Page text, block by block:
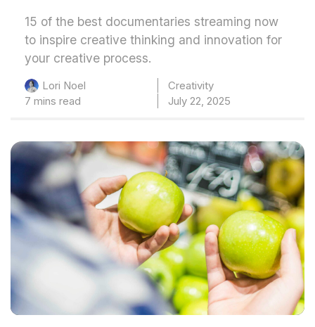
15 of the best documentaries streaming now
to inspire creative thinking and innovation for
your creative process.
Lori Noel
Creativity
7 mins read
July 22, 2025